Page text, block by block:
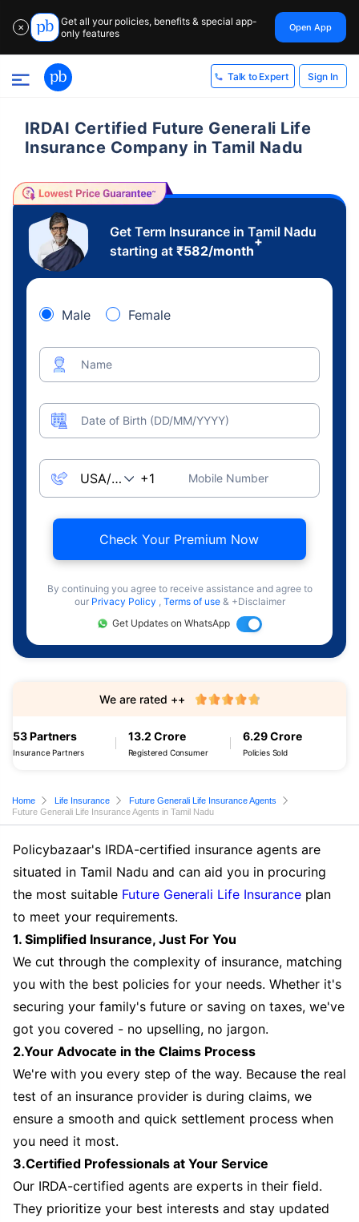
✕
Get all your policies, benefits & special app-
only features
Open App
Talk to Expert Sign In
IRDAI Certified Future Generali Life
Insurance Company in Tamil Nadu
Get Term Insurance in Tamil Nadu
starting at ₹582/month
+
Male Female
Name
Date of Birth (DD/MM/YYYY)
Mobile Number
Check Your Premium Now
By continuing you agree to receive assistance and agree to
our Privacy Policy , Terms of use & +Disclaimer
Get Updates on WhatsApp
53 Partners
Insurance Partners
13.2 Crore
Registered Consumer
6.29 Crore
Policies Sold
We are rated ++
Home Life Insurance
Future Generali Life Insurance Agents
Future Generali Life Insurance Agents in Tamil Nadu
Policybazaar's IRDA-certified insurance agents are
situated in Tamil Nadu and can aid you in procuring
the most suitable Future Generali Life Insurance plan
to meet your requirements.
1. Simplified Insurance, Just For You
We cut through the complexity of insurance, matching
you with the best policies for your needs. Whether it's
securing your family's future or saving on taxes, we've
got you covered - no upselling, no jargon.
2.Your Advocate in the Claims Process
We're with you every step of the way. Because the real
test of an insurance provider is during claims, we
ensure a smooth and quick settlement process when
you need it most.
3.Certified Professionals at Your Service
Our IRDA-certified agents are experts in their field.
They prioritize your best interests and stay updated